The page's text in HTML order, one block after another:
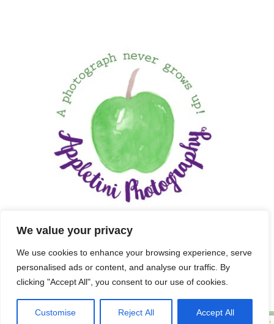
We value your privacy
We use cookies to enhance your browsing experience, serve
personalised ads or content, and analyse our traffic. By
clicking "Accept All", you consent to our use of cookies.
Customise Reject All Accept All